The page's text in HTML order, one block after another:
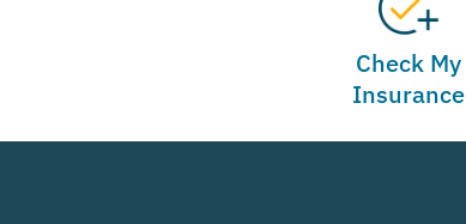
Check My
Insurance